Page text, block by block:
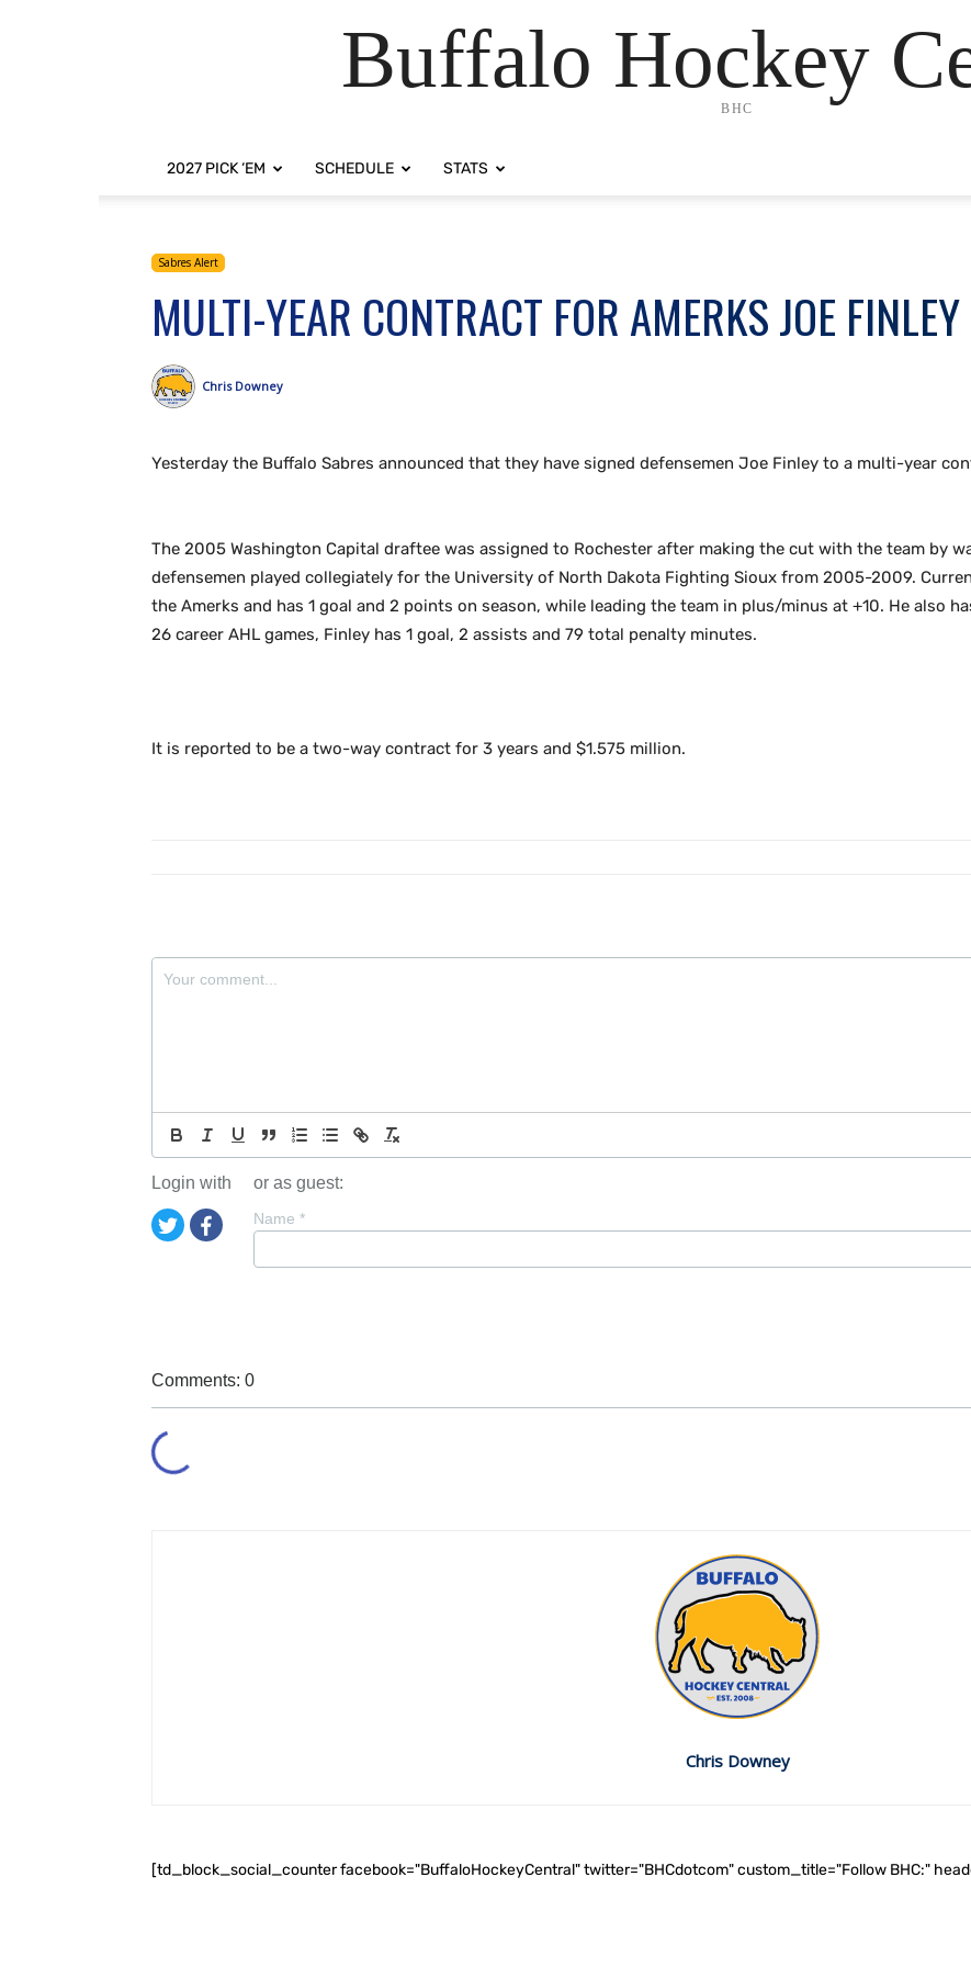
Buffalo Hockey
BHC
2027 PICK ‘EM SCHEDULE STATS
Sabres Alert
MULTI-YEAR CONTRACT FOR AMERKS JOE FINLEY
Chris Downey
Yesterday the Buffalo Sabres announced that they have signed defensemen Joe Finley to a multi-year
The 2005 Washington Capital draftee was assigned to Rochester after making the cut with the team by
defensemen played collegiately for the University of North Dakota Fighting Sioux from 2005-2009.
the Amerks and has 1 goal and 2 points on season, while leading the team in plus/minus at +10. He also
26 career AHL games, Finley has 1 goal, 2 assists and 79 total penalty minutes.
It is reported to be a two-way contract for 3 years and $1.575 million.
Login with or as guest:
Name *
Comments: 0
Chris Downey
[td_block_social_counter facebook="BuffaloHockeyCentral" twitter="BHCdotcom" custom_title="Follow BHC:"